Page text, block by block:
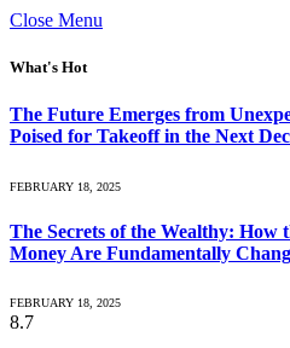
Close Menu
What's Hot
The Future Emerges from
Poised for Takeoff in the Next
FEBRUARY 18, 2025
The Secrets of the Wealthy: How
Money Are Fundamentally
FEBRUARY 18, 2025
8.7